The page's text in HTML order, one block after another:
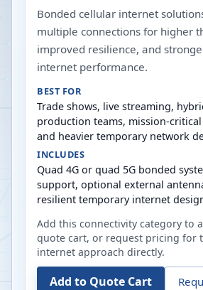
Bonded cellular internet
multiple connections for higher
improved resilience, and
internet performance.
BEST FOR
Trade shows, live streaming,
production teams, mission-
and heavier temporary network
INCLUDES
Quad 4G or quad 5G bonded
support, optional external
resilient temporary internet
Add this connectivity category to
quote cart, or request pricing for
internet approach directly.
Add to Quote Cart